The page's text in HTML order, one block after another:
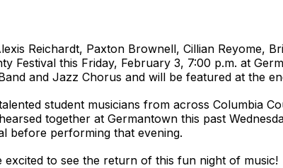
Reichardt, Paxton Brownell, Cillian Reyome,
Festival this Friday, February 3, 7:00 p.m. at
and Jazz Chorus and will be featured at the
student musicians from across Columbia
together at Germantown this past
before performing that evening.
to see the return of this fun night of music!